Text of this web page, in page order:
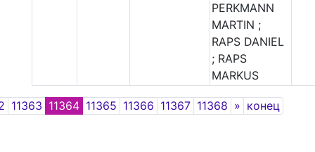
PERKMANN
MARTIN ;
RAPS DANIEL
; RAPS
MARKUS
11363 11364 11365 11366 11367 11368 » Next
конец